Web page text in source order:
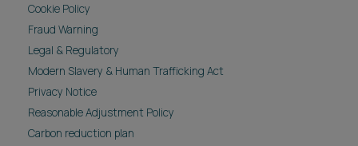
Cookie Policy
Fraud Warning
Legal & Regulatory
Modern Slavery & Human Trafficking Act
Privacy Notice
Reasonable Adjustment Policy
Carbon reduction plan